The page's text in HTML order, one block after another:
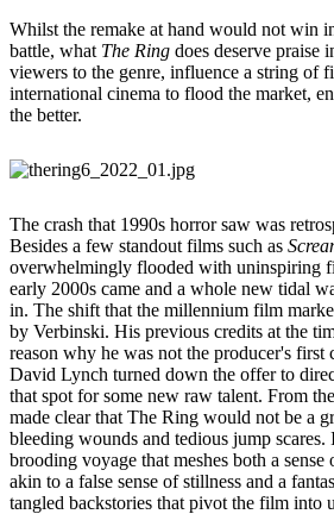
Whilst the remake at hand would not win
battle, what The Ring does deserve praise
viewers to the genre, influence a string of
international cinema to flood the market,
the better.
The crash that 1990s horror saw was
Besides a few standout films such as
overwhelmingly flooded with uninspiring
early 2000s came and a whole new tidal
in. The shift that the millennium film
by Verbinski. His previous credits at the
reason why he was not the producer's
David Lynch turned down the offer to
that spot for some new raw talent. From
made clear that The Ring would not be a
bleeding wounds and tedious jump scares.
brooding voyage that meshes both a sense
akin to a false sense of stillness and a
tangled backstories that pivot the film into